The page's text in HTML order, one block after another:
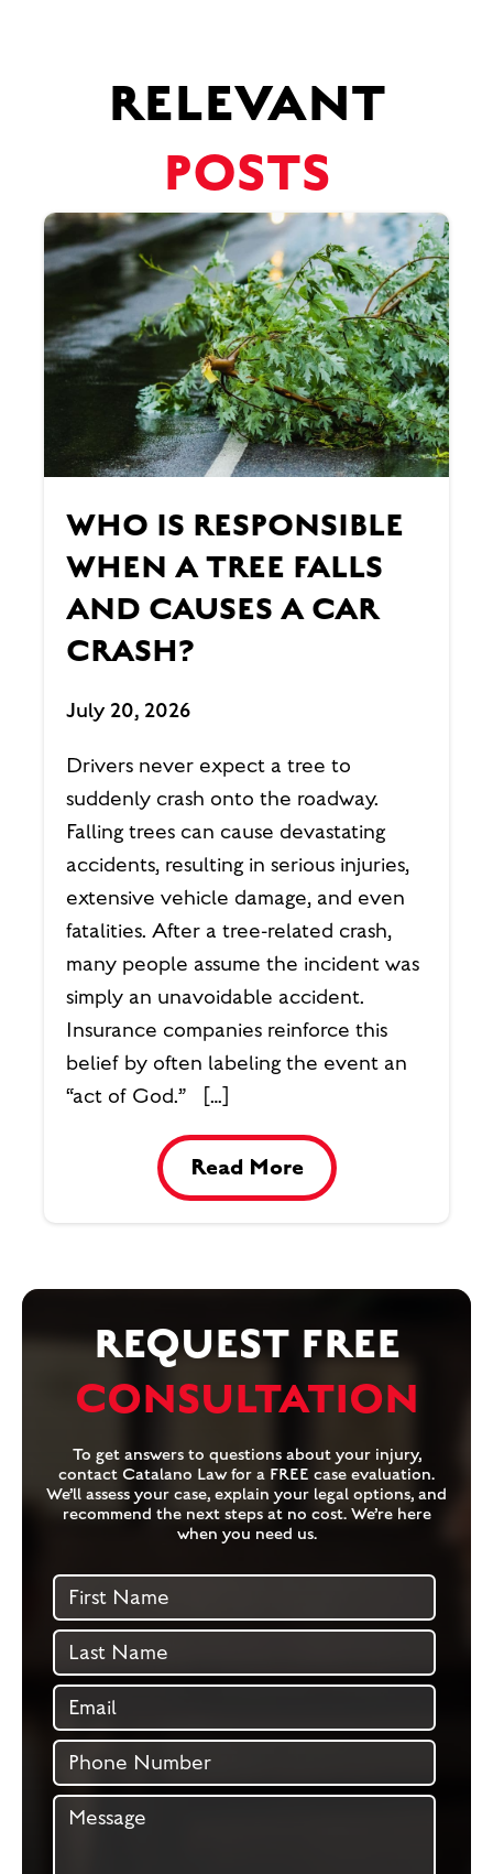
RELEVANT
POSTS
WHO IS RESPONSIBLE
WHEN A TREE FALLS
AND CAUSES A CAR
CRASH?
July 20, 2026
Drivers never expect a tree to
suddenly crash onto the roadway.
Falling trees can cause devastating
accidents, resulting in serious injuries,
extensive vehicle damage, and even
fatalities. After a tree-related crash,
many people assume the incident was
simply an unavoidable accident.
Insurance companies reinforce this
belief by often labeling the event an
“act of God.” […]
Read More
REQUEST FREE
CONSULTATION
To get answers to questions about your injury,
contact Catalano Law for a FREE case evaluation.
We’ll assess your case, explain your legal options, and
recommend the next steps at no cost. We’re here
when you need us.